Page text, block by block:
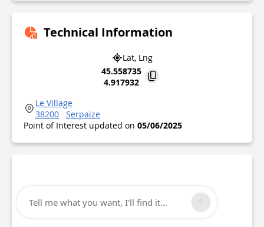
Technical Information
Lat, Lng
45.558735
4.917932
Le Village
38200
Serpaize
Point of Interest updated on 05/06/2025
Tell me what you want, I'll find it...